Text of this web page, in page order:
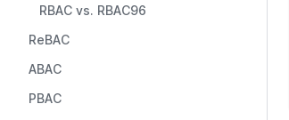
RBAC vs. RBAC96
ReBAC
ABAC
PBAC